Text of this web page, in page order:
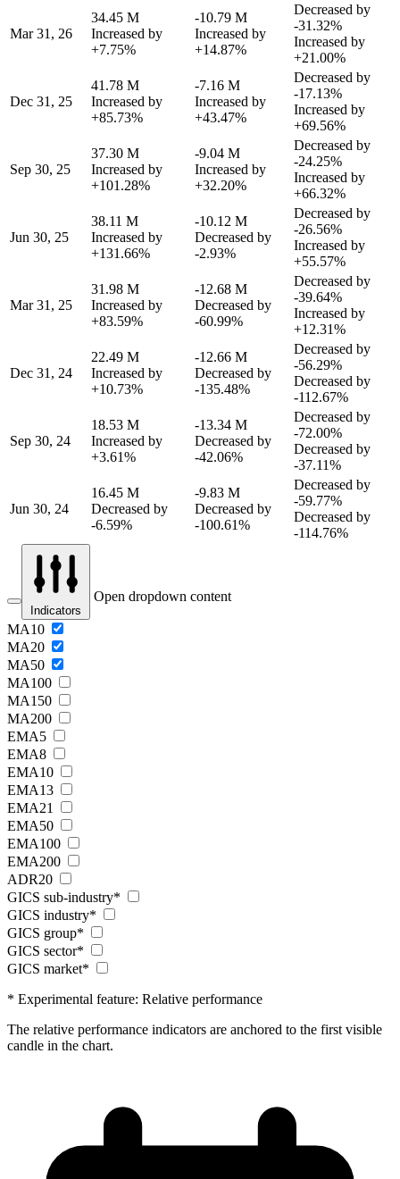
Mar 31, 26
34.45 M
Increased by
+7.75%
-10.79 M
Increased by
+14.87%
Decreased by
-31.32%
Increased by
+21.00%
Dec 31, 25
41.78 M
Increased by
+85.73%
-7.16 M
Increased by
+43.47%
Decreased by
-17.13%
Increased by
+69.56%
Sep 30, 25
37.30 M
Increased by
+101.28%
-9.04 M
Increased by
+32.20%
Decreased by
-24.25%
Increased by
+66.32%
Jun 30, 25
38.11 M
Increased by
+131.66%
-10.12 M
Decreased by
-2.93%
Decreased by
-26.56%
Increased by
+55.57%
Mar 31, 25
31.98 M
Increased by
+83.59%
-12.68 M
Decreased by
-60.99%
Decreased by
-39.64%
Increased by
+12.31%
Dec 31, 24
22.49 M
Increased by
+10.73%
-12.66 M
Decreased by
-135.48%
Decreased by
-56.29%
Decreased by
-112.67%
Sep 30, 24
18.53 M
Increased by
+3.61%
-13.34 M
Decreased by
-42.06%
Decreased by
-72.00%
Decreased by
-37.11%
Jun 30, 24
16.45 M
Decreased by
-6.59%
-9.83 M
Decreased by
-100.61%
Decreased by
-59.77%
Decreased by
-114.76%
Indicators
Open dropdown content
MA10
MA20
MA50
MA100
MA150
MA200
EMA5
EMA8
EMA10
EMA13
EMA21
EMA50
EMA100
EMA200
ADR20
GICS sub-industry*
GICS industry*
GICS group*
GICS sector*
GICS market*
* Experimental feature: Relative performance
The relative performance indicators are anchored to the first visible
candle in the chart.